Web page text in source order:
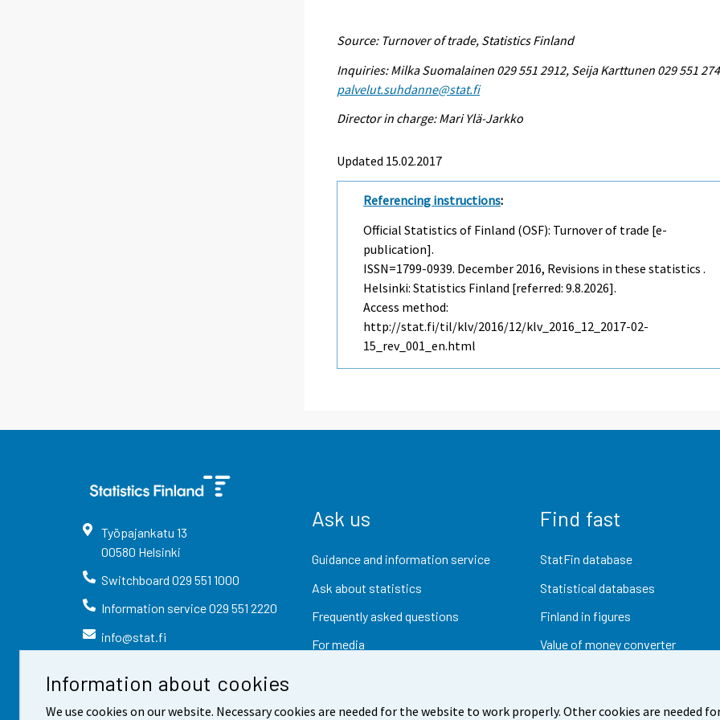
Information about cookies
We use cookies on our website. Necessary cookies are needed for the website to work properly. Other cookies are needed
Source: Turnover of trade, Statistics Finland
Inquiries: Milka Suomalainen 029 551 2912, Seija Karttunen 029 551
palvelut.suhdanne@stat.fi
Director in charge: Mari Ylä-Jarkko
Updated 15.02.2017
Referencing instructions:
Official Statistics of Finland (OSF): Turnover of trade [e-
publication].
ISSN=1799-0939. December 2016, Revisions in these statistics .
Helsinki: Statistics Finland [referred: 9.8.2026].
Access method:
http://stat.fi/til/klv/2016/12/klv_2016_12_2017-02-
15_rev_001_en.html
Työpajankatu 13
00580 Helsinki
Switchboard 029 551 1000
Information service029 551 2220
info@stat.fi
Ask us
Guidance and information service
Ask about statistics
Frequently asked questions
For media
Find fast
StatFin database
Statistical databases
Finland in figures
Value of money converter